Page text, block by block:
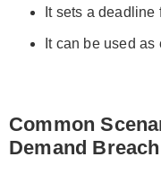
It sets a
It can be used
Common
Demand